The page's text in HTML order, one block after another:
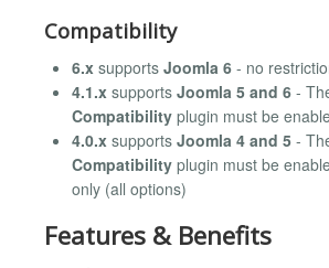
Compatibility
6.x supports Joomla 6 - no
4.1.x supports Joomla 5 and 6 -
Compatibility plugin must be
4.0.x supports Joomla 4 and 5 -
Compatibility plugin must be
only (all options)
Features & Benefits